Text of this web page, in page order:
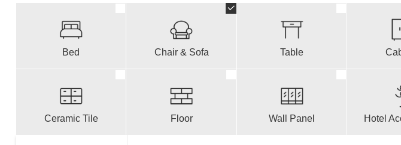
Bed Chair & Sofa Table
Ceramic Tile Floor Wall Panel Hotel